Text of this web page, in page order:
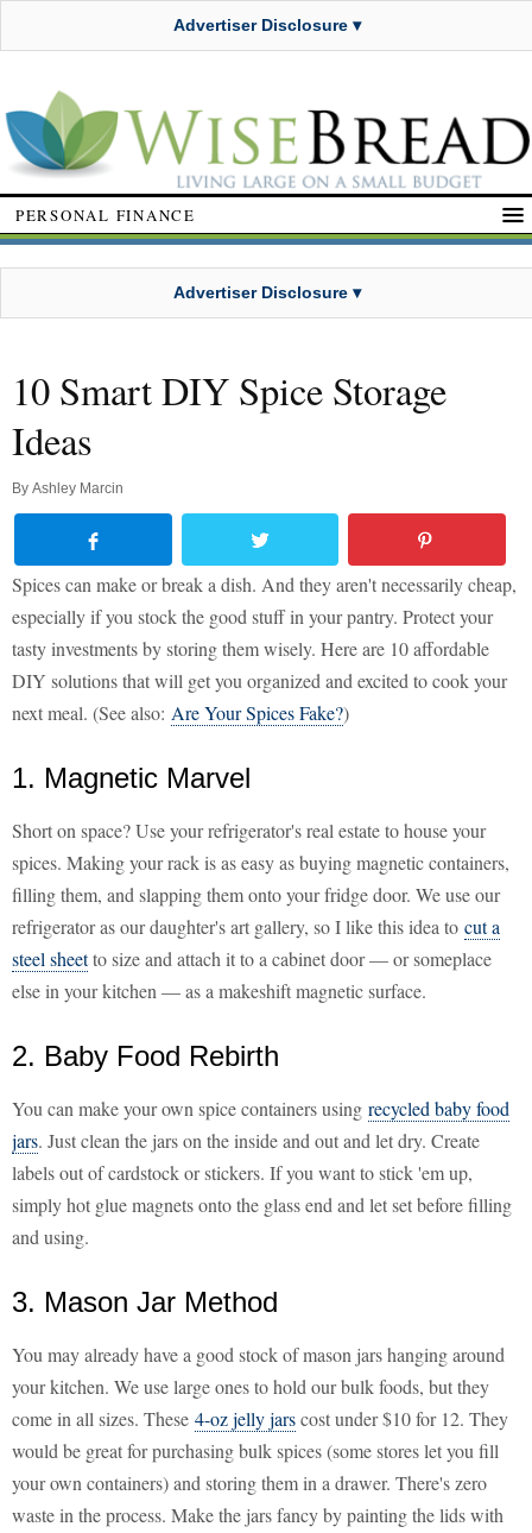
Advertiser Disclosure ▾
PERSONAL FINANCE
Advertiser Disclosure ▾
10 Smart DIY Spice Storage
Ideas
By Ashley Marcin
Spices can make or break a dish. And they aren't necessarily cheap,
especially if you stock the good stuff in your pantry. Protect your
tasty investments by storing them wisely. Here are 10 affordable
DIY solutions that will get you organized and excited to cook your
next meal. (See also: Are Your Spices Fake?)
1. Magnetic Marvel
Short on space? Use your refrigerator's real estate to house your
spices. Making your rack is as easy as buying magnetic containers,
filling them, and slapping them onto your fridge door. We use our
refrigerator as our daughter's art gallery, so I like this idea to cut a
steel sheetto size and attach it to a cabinet door — or someplace
else in your kitchen — as a makeshift magnetic surface.
2. Baby Food Rebirth
You can make your own spice containers using recycled baby food
jars. Just clean the jars on the inside and out and let dry. Create
labels out of cardstock or stickers. If you want to stick 'em up,
simply hot glue magnets onto the glass end and let set before filling
and using.
3. Mason Jar Method
You may already have a good stock of mason jars hanging around
your kitchen. We use large ones to hold our bulk foods, but they
come in all sizes. These 4-oz jelly jarscost under $10 for 12. They
would be great for purchasing bulk spices (some stores let you fill
your own containers) and storing them in a drawer. There's zero
waste in the process. Make the jars fancy by painting the lids with